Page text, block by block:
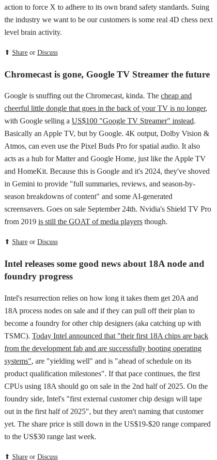
action to force X to adhere to its own brand safety standards. Suing
the industry we want to be our customers is some real 4D chess next
level brain activity.
⬆ Shareor Discuss
Chromecast is gone, Google TV Streamer the future
Google is snuffing out the Chromecast, kinda. The cheap and
cheerful little dongle that goes in the back of your TV is no longer,
with Google selling a US$100 "Google TV Streamer" instead.
Basically an Apple TV, but by Google. 4K output, Dolby Vision &
Atmos, can even use the Pixel Buds Pro for spatial audio. It also
acts as a hub for Matter and Google Home, just like the Apple TV
and HomeKit. Because this is Google and it's 2024, they've shoved
in Gemini to provide "full summaries, reviews, and season-by-
season breakdowns of content" and some AI-generated
screensavers. Goes on sale September 24th. Nvidia's Shield TV Pro
from 2019 is still the GOAT of media playersthough.
⬆ Shareor Discuss
Intel releases some good news about 18A node and
foundry progress
Intel's resurrection relies on how long it takes them get 20A and
18A process nodes on sale and if they can pull off their plan to
become a foundry for other chip designers (aka catching up with
TSMC). Today Intel announced that "their first 18A chips are back
from the development fab and are successfully booting operating
systems", are "yielding well" and is "ahead of schedule on its
product qualification milestones". If that pace continues, the first
CPUs using 18A should go on sale in the 2nd half of 2025. On the
foundry side, Intel's "first external customer chip design will tape
out in the first half of 2025", but they aren't naming that customer
yet. The share price is still down in the US$19-$20 range compared
to the US$30 range last week.
⬆ Shareor Discuss